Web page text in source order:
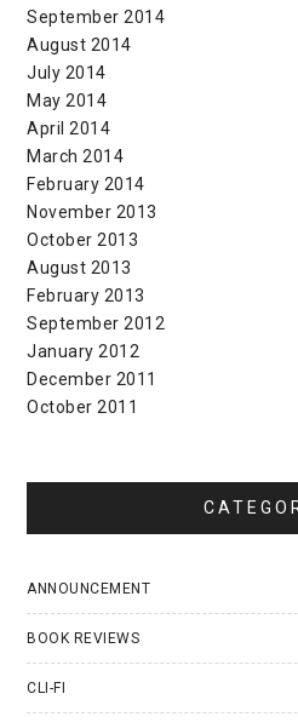
September 2014
August 2014
July 2014
May 2014
April 2014
March 2014
February 2014
November 2013
October 2013
August 2013
February 2013
September 2012
January 2012
December 2011
October 2011
ANNOUNCEMENT
BOOK REVIEWS
CLI-FI